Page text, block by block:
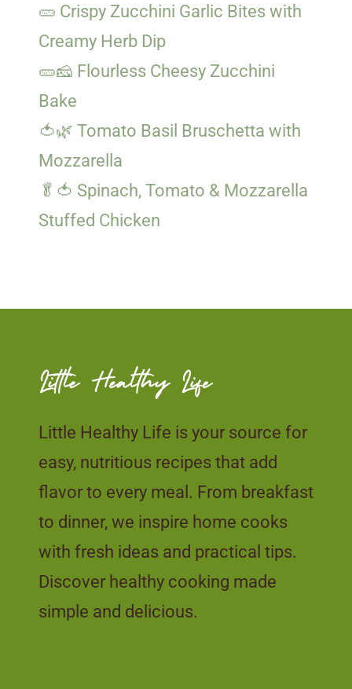
🥒 Crispy Zucchini Garlic Bites with
Creamy Herb Dip
🥒🧀 Flourless Cheesy Zucchini
Bake
🍅🌿 Tomato Basil Bruschetta with
Mozzarella
🥬🍅 Spinach, Tomato & Mozzarella
Stuffed Chicken
Little Healthy Life is your source for
easy, nutritious recipes that add
flavor to every meal. From breakfast
to dinner, we inspire home cooks
with fresh ideas and practical tips.
Discover healthy cooking made
simple and delicious.